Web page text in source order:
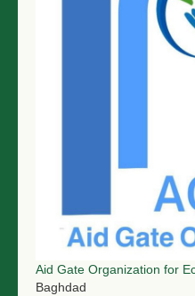
Aid Gate Organization for
Baghdad